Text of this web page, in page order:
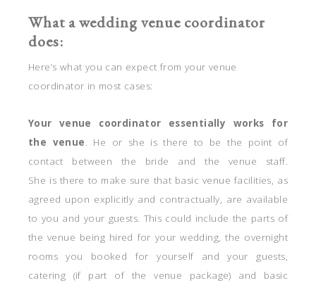
What a wedding venue coordinator
does:
Here’s what you can expect from your venue
coordinator in most cases:
Your venue coordinator essentially works for
the venue. He or she is there to be the point of
contact between the bride and the venue staff.
She is there to make sure that basic venue facilities, as
agreed upon explicitly and contractually, are available
to you and your guests. This could include the parts of
the venue being hired for your wedding, the overnight
rooms you booked for yourself and your guests,
catering (if part of the venue package) and basic